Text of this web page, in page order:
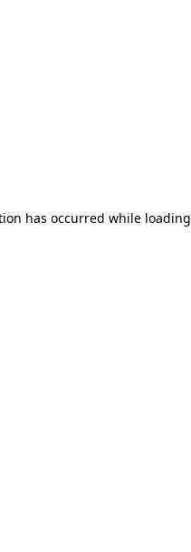
has occurred while loading